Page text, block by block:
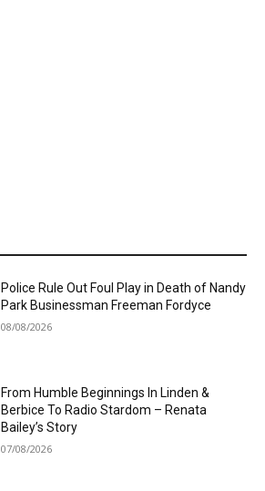
Police Rule Out Foul Play in Death of Nandy
Park Businessman Freeman Fordyce
08/08/2026
From Humble Beginnings In Linden &
Berbice To Radio Stardom – Renata
Bailey’s Story
07/08/2026